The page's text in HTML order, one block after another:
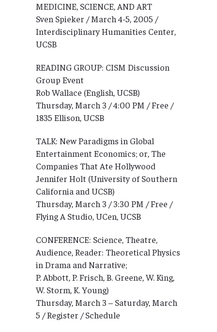
MEDICINE, SCIENCE, AND ART
Sven Spieker / March 4-5, 2005 /
Interdisciplinary Humanities Center,
UCSB
READING GROUP: CISM Discussion
Group Event
Rob Wallace (English, UCSB)
Thursday, March 3 / 4:00 PM / Free /
1835 Ellison, UCSB
TALK: New Paradigms in Global
Entertainment Economics; or, The
Companies That Ate Hollywood
Jennifer Holt (University of Southern
California and UCSB)
Thursday, March 3 / 3:30 PM / Free /
Flying A Studio, UCen, UCSB
CONFERENCE: Science, Theatre,
Audience, Reader: Theoretical Physics
in Drama and Narrative;
P. Abbott, P. Frisch, B. Greene, W. King,
W. Storm, K. Young)
Thursday, March 3 – Saturday, March
5 / Register / Schedule